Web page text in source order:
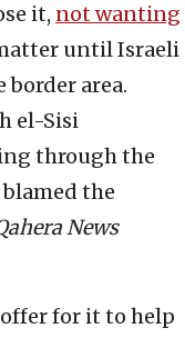
it, not wanting
until Israeli
area.
el-Sisi
through the
the
News
offer for it to help